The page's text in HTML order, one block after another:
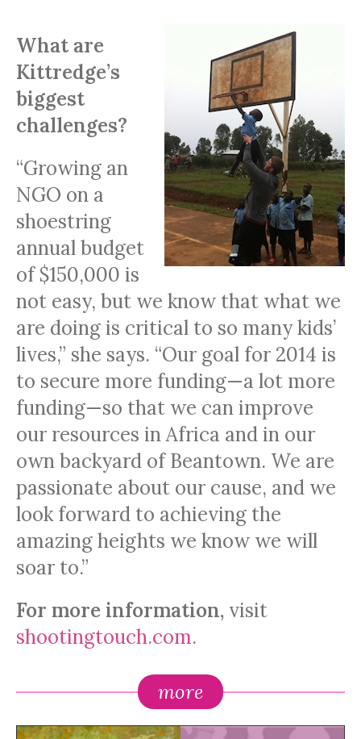
What are
Kittredge’s
biggest
challenges?
“Growing an
NGO on a
shoestring
annual budget
of $150,000 is
not easy, but we know that what we
are doing is critical to so many kids’
lives,” she says. “Our goal for 2014 is
to secure more funding—a lot more
funding—so that we can improve
our resources in Africa and in our
own backyard of Beantown. We are
passionate about our cause, and we
look forward to achieving the
amazing heights we know we will
soar to.”
For more information, visit
shootingtouch.com.
more